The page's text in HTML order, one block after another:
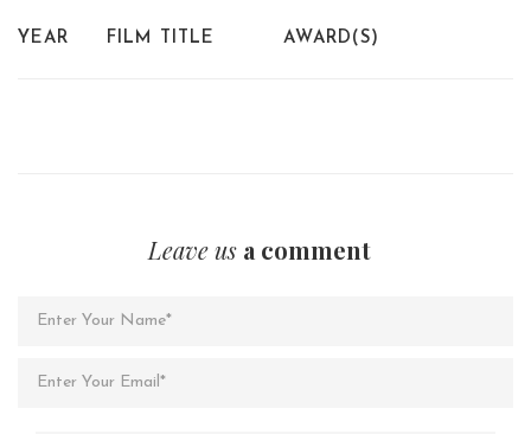
YEAR FILM TITLE AWARD(S)
Leave us a comment